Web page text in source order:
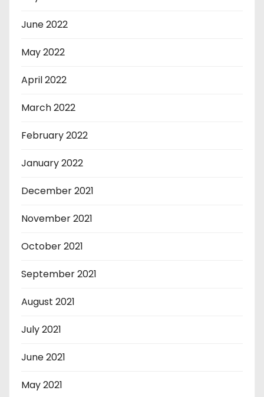
June 2022
May 2022
April 2022
March 2022
February 2022
January 2022
December 2021
November 2021
October 2021
September 2021
August 2021
July 2021
June 2021
May 2021